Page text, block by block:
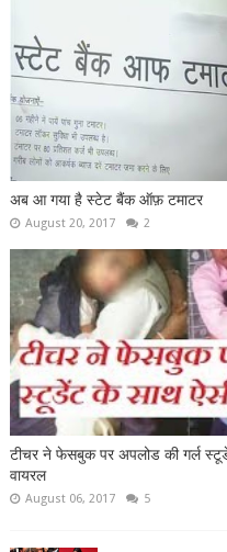
अब आ गया है स्टेट बैंक ऑफ़ टमाटर
August 20, 2017 2
टीचर ने फेसबुक पर अपलोड की गर्ल
वायरल
August 06, 2017 5